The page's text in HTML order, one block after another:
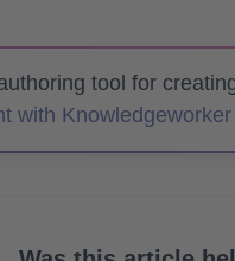
tool for
with